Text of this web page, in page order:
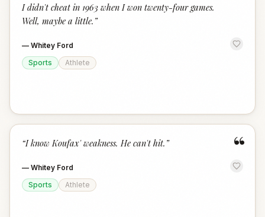
I didn't cheat in 1963 when I won twenty-four games.
Well, maybe a little. ”
— Whitey Ford
Sports
Athlete
“
“I know Koufax' weakness. He can't hit. ”
— Whitey Ford
Sports
Athlete